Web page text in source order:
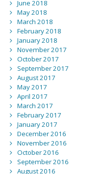
June 2018
May 2018
March 2018
February 2018
January 2018
November 2017
October 2017
September 2017
August 2017
May 2017
April 2017
March 2017
February 2017
January 2017
December 2016
November 2016
October 2016
September 2016
August 2016